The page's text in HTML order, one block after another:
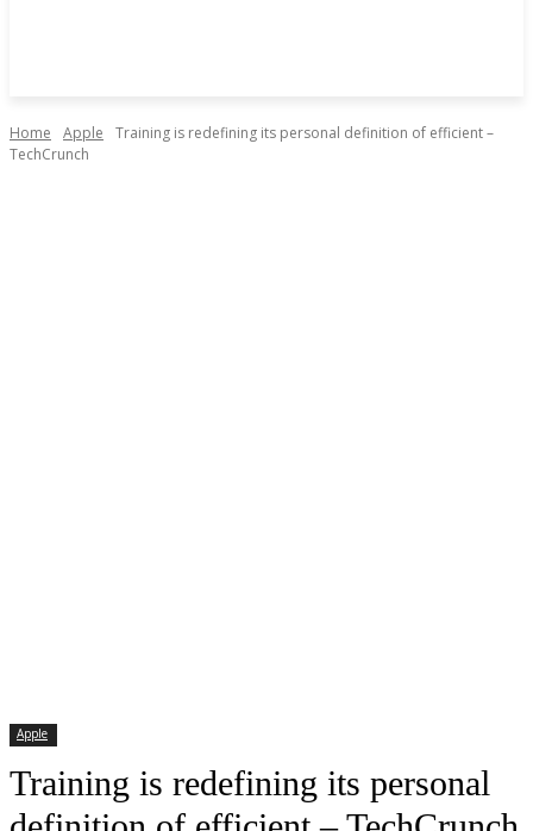
Home Apple
Training is redefining its personal definition of efficient –
TechCrunch
Apple
Training is redefining its personal